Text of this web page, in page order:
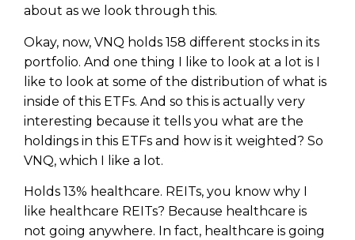
about as we look through this.
Okay, now, VNQ holds 158 different stocks in its
portfolio. And one thing I like to look at a lot is I
like to look at some of the distribution of what is
inside of this ETFs. And so this is actually very
interesting because it tells you what are the
holdings in this ETFs and how is it weighted? So
VNQ, which I like a lot.
Holds 13% healthcare. REITs, you know why I
like healthcare REITs? Because healthcare is
not going anywhere. In fact, healthcare is going